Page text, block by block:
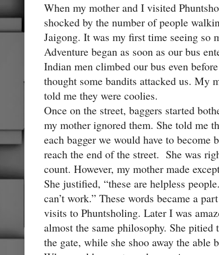
When my mother and I visited
shocked by the number of people
Jaigong. It was my first time seeing so
Adventure began as soon as our bus
Indian men climbed our bus even
thought some bandits attacked us. My
told me they were coolies.
Once on the street, baggers started
my mother ignored them. She told me
each bagger we would have to become
reach the end of the street. She was
count. However, my mother made
She justified, “these are helpless
can’t work.” These words became a
visits to Phuntsholing. Later I was
almost the same philosophy. She
the gate, while she shoo away the able